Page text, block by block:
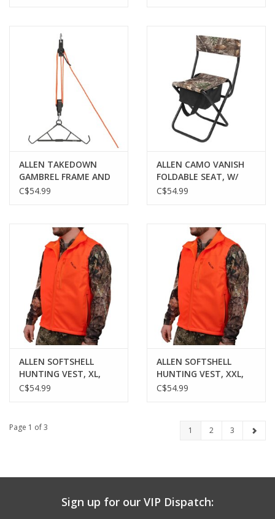
ALLEN TAKEDOWN
GAMBREL FRAME AND
HOIST, 500LB
C$54.99
ALLEN CAMO VANISH
FOLDABLE SEAT, W/
BACKREST, REALTREE
C$54.99
ALLEN SOFTSHELL
HUNTING VEST, XL,
BLAZE ORANGE
C$54.99
ALLEN SOFTSHELL
HUNTING VEST, XXL,
BLAZE ORANGE
C$54.99
Page 1 of 3 1 2 3
Sign up for our VIP Dispatch: